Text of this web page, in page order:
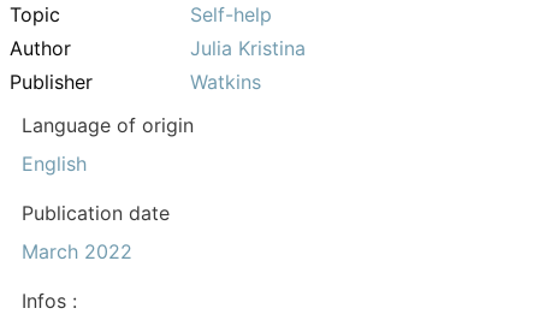
Topic
Self-help
Author
Julia Kristina
Publisher
Watkins
Language of origin
English
Publication date
March 2022
Infos :